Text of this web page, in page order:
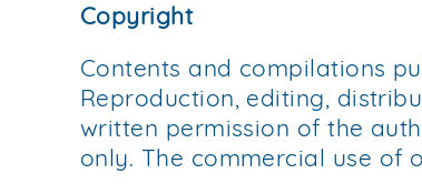
Copyright
Contents and compilations
Reproduction, editing,
written permission of the
only. The commercial use of